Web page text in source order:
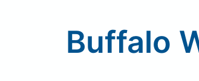
Buffalo